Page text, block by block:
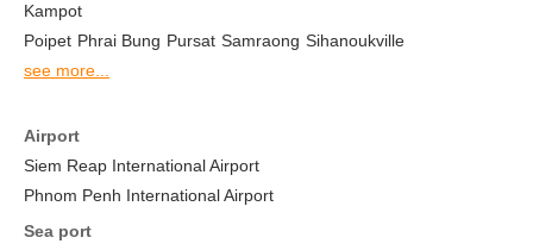
Kampot
Poipet Phrai Bung Pursat Samraong Sihanoukville
see more...
Airport
Siem Reap International Airport
Phnom Penh International Airport
Sea port